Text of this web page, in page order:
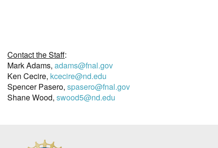
Contact the Staff:
Mark Adams, adams@fnal.gov
Ken Cecire, kcecire@nd.edu
Spencer Pasero, spasero@fnal.gov
Shane Wood, swood5@nd.edu